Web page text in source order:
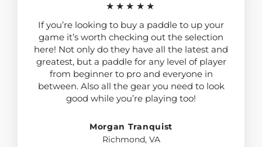
★★★★★
If you’re looking to buy a paddle to up your
game it’s worth checking out the selection
here! Not only do they have all the latest and
greatest, but a paddle for any level of player
from beginner to pro and everyone in
between. Also all the gear you need to look
good while you’re playing too!
Morgan Tranquist
Richmond, VA